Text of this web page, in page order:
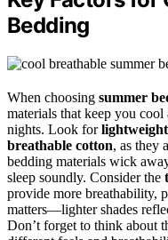
Bedding
When choosing summer
materials that keep you
nights. Look for
breathable cotton, as they
bedding materials wick
sleep soundly. Consider the
provide more breathability,
matters—lighter shades
Don’t forget to think about